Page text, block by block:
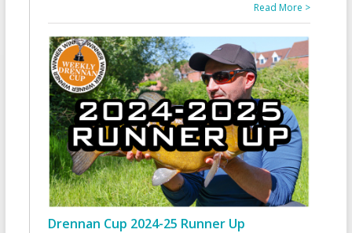
Read More >
Drennan Cup 2024-25 Runner Up